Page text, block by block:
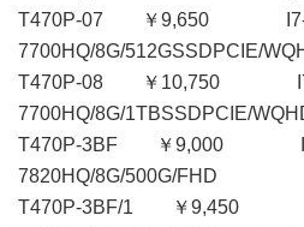
T470P-07 ￥9,650
7700HQ/8G/512GSSDPCIE/
T470P-08 ￥10,750
7700HQ/8G/1TBSSDPCIE/
T470P-3BF ￥9,000
7820HQ/8G/500G/FHD
T470P-3BF/1 ￥9,450